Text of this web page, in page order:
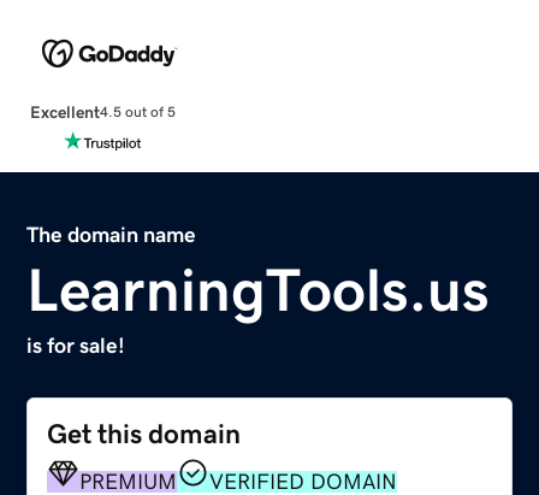
Excellent4.5 out of 5
The domain name
LearningTools.us
is for sale!
Get this domain
PREMIUM VERIFIED DOMAIN